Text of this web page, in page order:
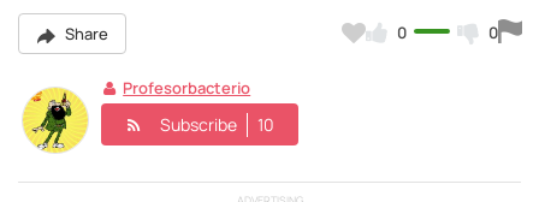
Share 0 0
Profesorbacterio
Subscribe 10